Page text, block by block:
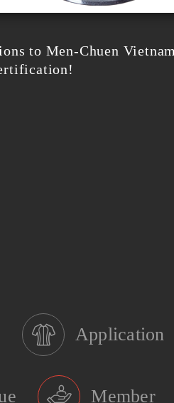
to Men-Chuen
Application
Member